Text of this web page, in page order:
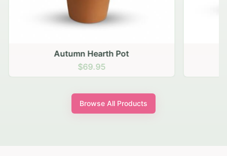
Autumn Hearth Pot
$69.95
Browse All Products